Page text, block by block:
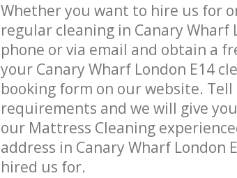
Whether you want to hire us for
regular cleaning in Canary Wharf
phone or via email and obtain a
your Canary Wharf London E14
booking form on our website.
requirements and we will give
our Mattress Cleaning
address in Canary Wharf London
hired us for.